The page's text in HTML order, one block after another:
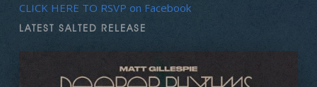
CLICK HERE TO RSVP on Facebook
LATEST SALTED RELEASE